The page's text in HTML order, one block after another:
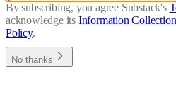
By subscribing, you agree Substack's
acknowledge its Information
Policy.
No thanks